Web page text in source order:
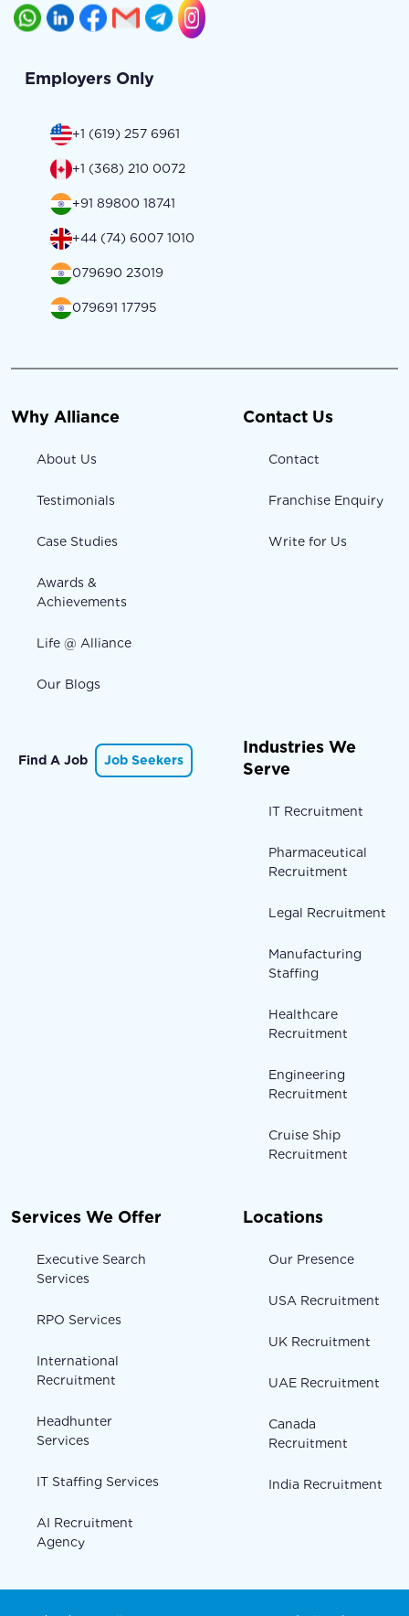
Employers Only
+1 (619) 257 6961
+1 (368) 210 0072
+91 89800 18741
+44 (74) 6007 1010
079690 23019
079691 17795
Why Alliance
About Us
Testimonials
Case Studies
Awards &
Achievements
Life @ Alliance
Our Blogs
Contact Us
Contact
Franchise Enquiry
Write for Us
Find A Job Job Seekers
Industries We
Serve
IT Recruitment
Pharmaceutical
Recruitment
Legal Recruitment
Manufacturing
Staffing
Healthcare
Recruitment
Engineering
Recruitment
Cruise Ship
Recruitment
Services We Offer
Executive Search
Services
RPO Services
International
Recruitment
Headhunter
Services
IT Staffing Services
AI Recruitment
Agency
Locations
Our Presence
USA Recruitment
UK Recruitment
UAE Recruitment
Canada
Recruitment
India Recruitment